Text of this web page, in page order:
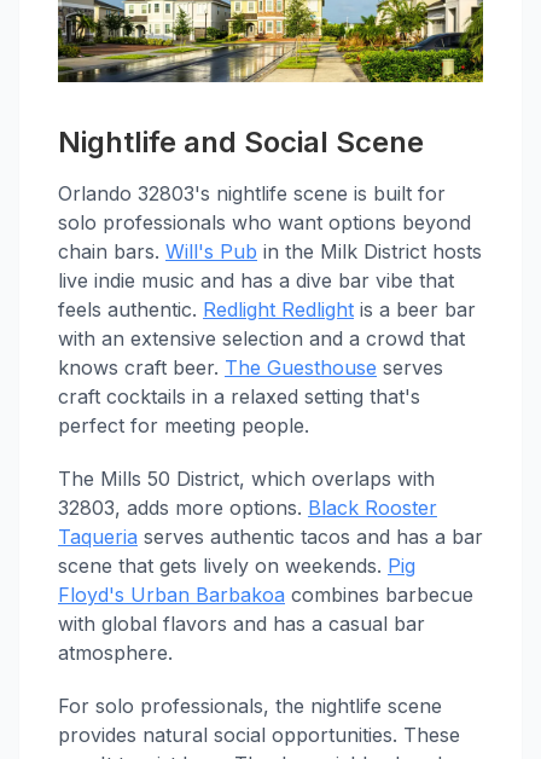
Nightlife and Social Scene
Orlando 32803's nightlife scene is built for
solo professionals who want options beyond
chain bars. Will's Pub in the Milk District hosts
live indie music and has a dive bar vibe that
feels authentic. Redlight Redlight is a beer bar
with an extensive selection and a crowd that
knows craft beer. The Guesthouse serves
craft cocktails in a relaxed setting that's
perfect for meeting people.
The Mills 50 District, which overlaps with
32803, adds more options. Black Rooster
Taqueria serves authentic tacos and has a bar
scene that gets lively on weekends. Pig
Floyd's Urban Barbakoa combines barbecue
with global flavors and has a casual bar
atmosphere.
For solo professionals, the nightlife scene
provides natural social opportunities. These